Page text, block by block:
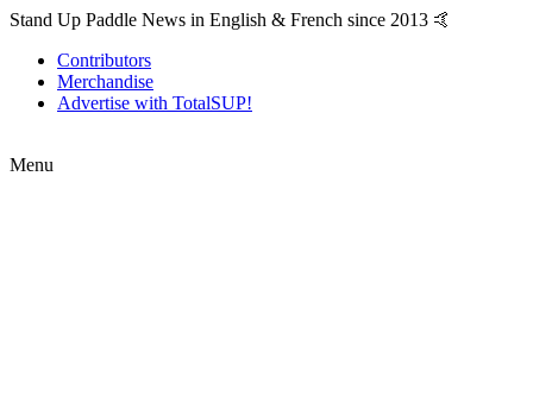
Stand Up Paddle News in English & French since 2013 🤙
Contributors
Merchandise
Advertise with TotalSUP!
Menu